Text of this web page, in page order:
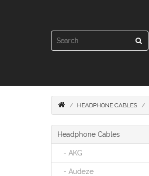
HEADPHONE CABLES
Headphone Cables
- AKG
- Audeze